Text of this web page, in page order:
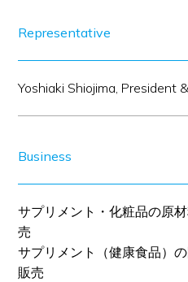
Representative
Yoshiaki Shiojima, President
Business
サプリメント・化粧品の原
売
サプリメント（健康食品）
販売